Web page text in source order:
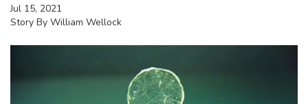
Jul 15, 2021
Story By William Wellock